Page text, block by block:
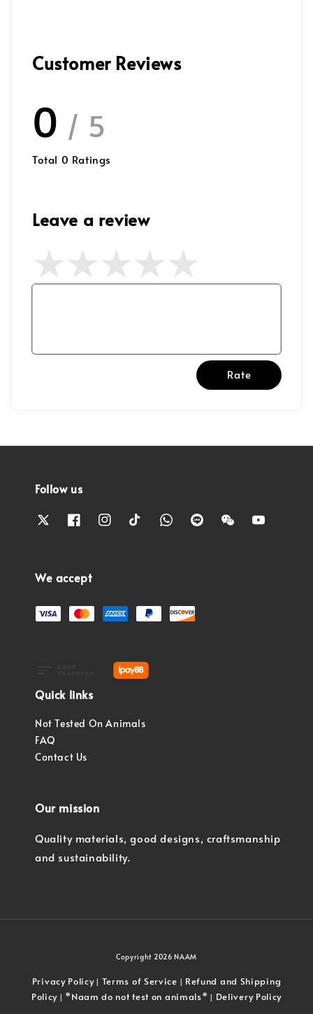
Customer Reviews
0 / 5
Total 0 Ratings
Leave a review
Rate
Follow us
We accept
Quick links
Not Tested On Animals
FAQ
Contact Us
Our mission
Quality materials, good designs, craftsmanship
and sustainability.
Copyright 2026 NAAM
Privacy Policy| Terms of Service | Refund and Shipping
Policy | *Naam do not test on animals* | Delivery Policy